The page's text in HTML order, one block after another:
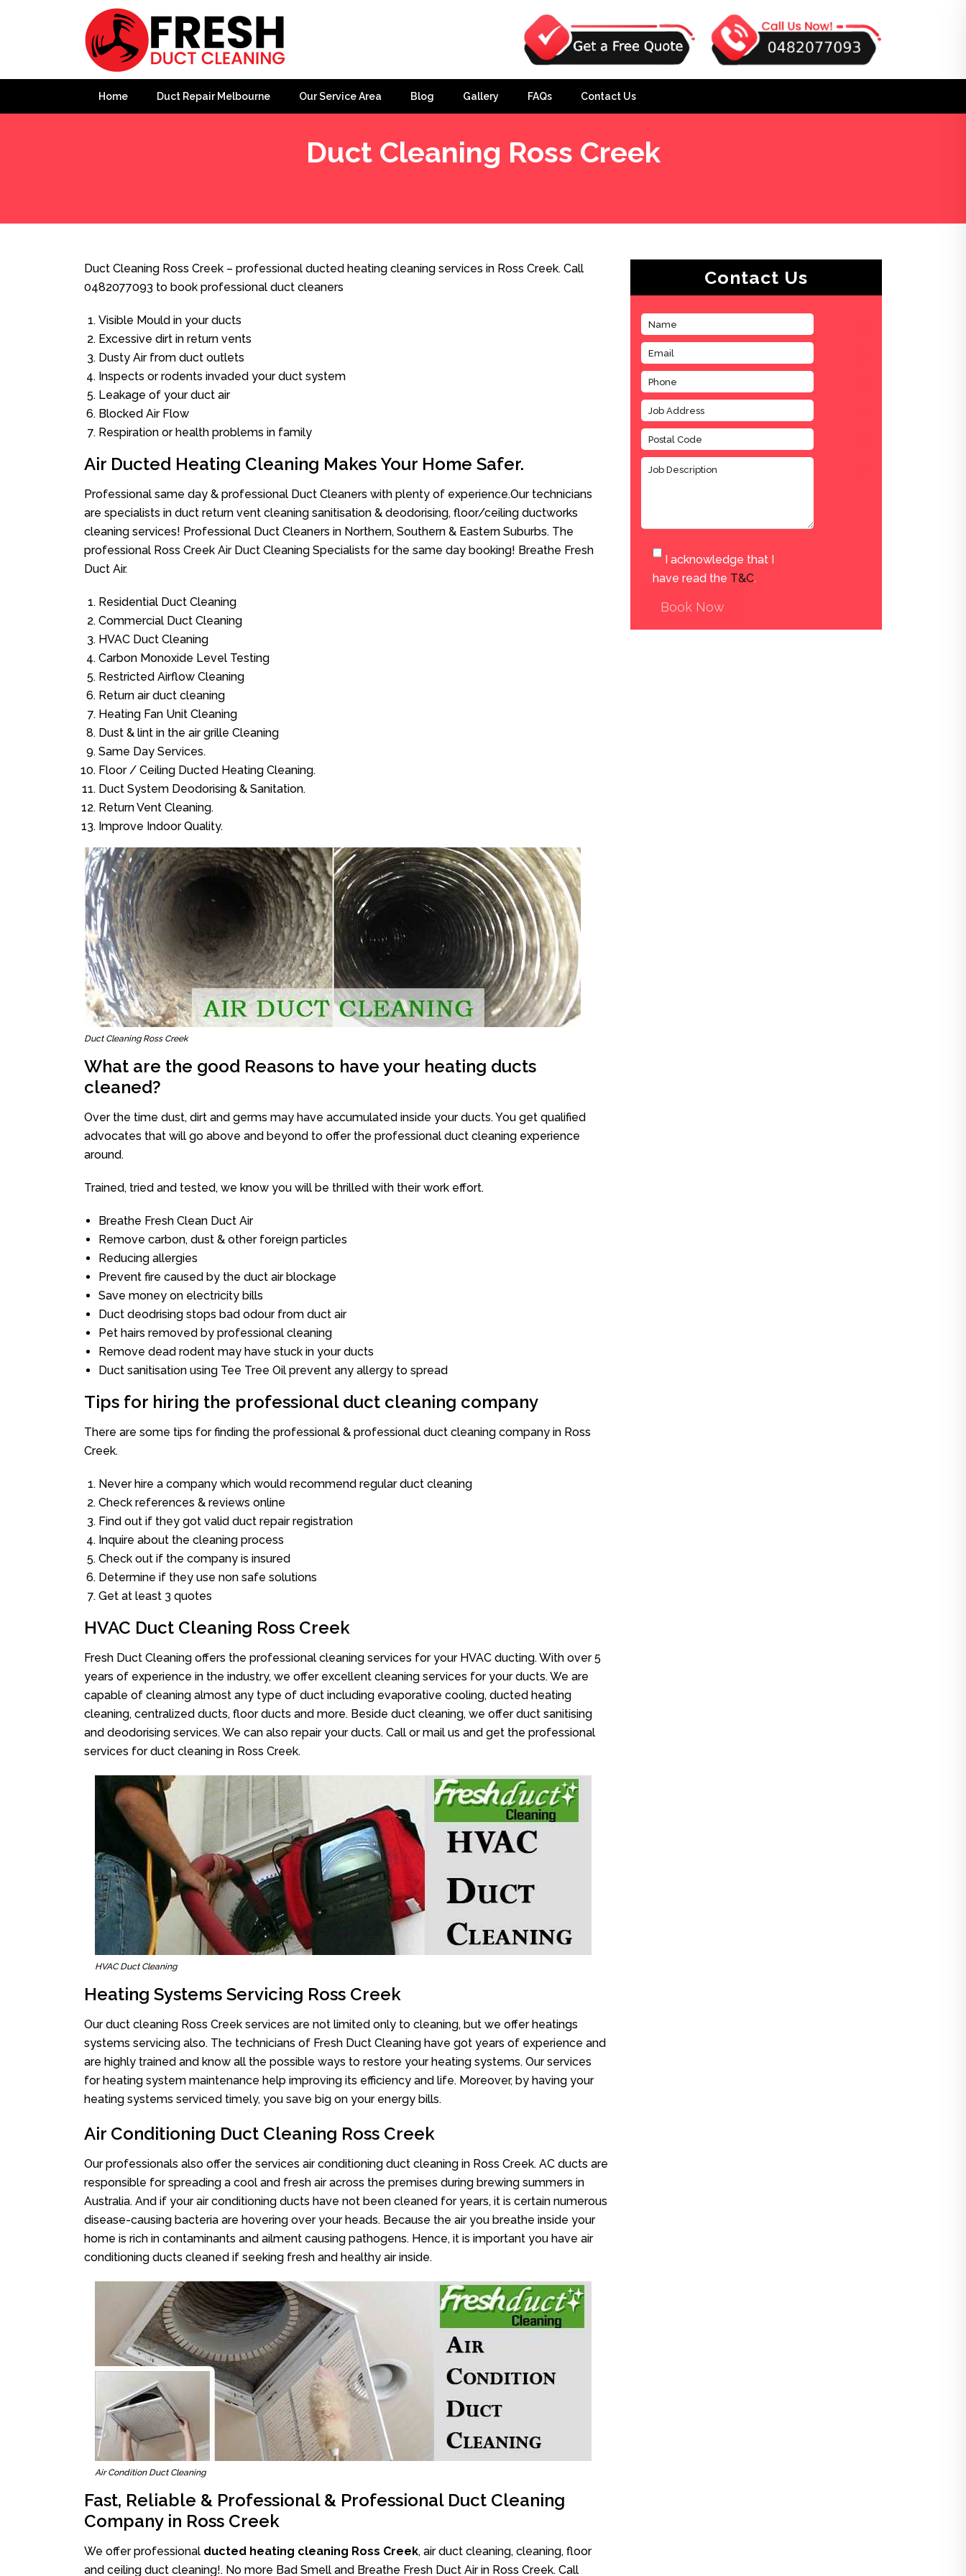
Home Duct Repair Melbourne Our Service Area Blog Gallery FAQs Contact Us
Duct Cleaning Ross Creek
Duct Cleaning Ross Creek – professional ducted heating cleaning services in Ross Creek. Call
0482077093 to book professional duct cleaners
Visible Mould in your ducts
Excessive dirt in return vents
Dusty Air from duct outlets
Inspects or rodents invaded your duct system
Leakage of your duct air
Blocked Air Flow
Respiration or health problems in family
Air Ducted Heating Cleaning Makes Your Home Safer.
Professional same day & professional Duct Cleaners with plenty of experience.Our technicians
are specialists in duct return vent cleaning sanitisation & deodorising, floor/ceiling ductworks
cleaning services! Professional Duct Cleaners in Northern, Southern & Eastern Suburbs. The
professional Ross Creek Air Duct Cleaning Specialists for the same day booking! Breathe Fresh
Duct Air.
Residential Duct Cleaning
Commercial Duct Cleaning
HVAC Duct Cleaning
Carbon Monoxide Level Testing
Restricted Airflow Cleaning
Return air duct cleaning
Heating Fan Unit Cleaning
Dust & lint in the air grille Cleaning
Same Day Services.
Floor / Ceiling Ducted Heating Cleaning.
Duct System Deodorising & Sanitation.
Return Vent Cleaning.
Improve Indoor Quality.
Duct Cleaning Ross Creek
What are the good Reasons to have your heating ducts
cleaned?
Over the time dust, dirt and germs may have accumulated inside your ducts. You get qualified
advocates that will go above and beyond to offer the professional duct cleaning experience
around.
Trained, tried and tested, we know you will be thrilled with their work effort.
Breathe Fresh Clean Duct Air
Remove carbon, dust & other foreign particles
Reducing allergies
Prevent fire caused by the duct air blockage
Save money on electricity bills
Duct deodrising stops bad odour from duct air
Pet hairs removed by professional cleaning
Remove dead rodent may have stuck in your ducts
Duct sanitisation using Tee Tree Oil prevent any allergy to spread
Tips for hiring the professional duct cleaning company
There are some tips for finding the professional & professional duct cleaning company in Ross
Creek.
Never hire a company which would recommend regular duct cleaning
Check references & reviews online
Find out if they got valid duct repair registration
Inquire about the cleaning process
Check out if the company is insured
Determine if they use non safe solutions
Get at least 3 quotes
HVAC Duct Cleaning Ross Creek
Fresh Duct Cleaning offers the professional cleaning services for your HVAC ducting. With over 5
years of experience in the industry, we offer excellent cleaning services for your ducts. We are
capable of cleaning almost any type of duct including evaporative cooling, ducted heating
cleaning, centralized ducts, floor ducts and more. Beside duct cleaning, we offer duct sanitising
and deodorising services. We can also repair your ducts. Call or mail us and get the professional
services for duct cleaning in Ross Creek.
HVAC Duct Cleaning
Heating Systems Servicing Ross Creek
Our duct cleaning Ross Creek services are not limited only to cleaning, but we offer heatings
systems servicing also. The technicians of Fresh Duct Cleaning have got years of experience and
are highly trained and know all the possible ways to restore your heating systems. Our services
for heating system maintenance help improving its efficiency and life. Moreover, by having your
heating systems serviced timely, you save big on your energy bills.
Air Conditioning Duct Cleaning Ross Creek
Our professionals also offer the services air conditioning duct cleaning in Ross Creek. AC ducts are
responsible for spreading a cool and fresh air across the premises during brewing summers in
Australia. And if your air conditioning ducts have not been cleaned for years, it is certain numerous
disease-causing bacteria are hovering over your heads. Because the air you breathe inside your
home is rich in contaminants and ailment causing pathogens. Hence, it is important you have air
conditioning ducts cleaned if seeking fresh and healthy air inside.
Air Condition Duct Cleaning
Fast, Reliable & Professional & Professional Duct Cleaning
Company in Ross Creek
We offer professional ducted heating cleaning Ross Creek, air duct cleaning, cleaning, floor
and ceiling duct cleaning!. No more Bad Smell and Breathe Fresh Duct Air in Ross Creek. Call
Contact Us
I acknowledge that I
have read the T&C.
Book Now